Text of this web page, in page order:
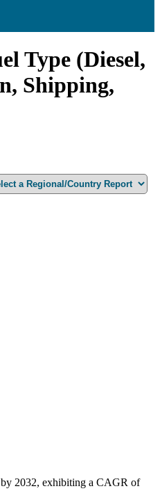
Type (Diesel,
Shipping,
2032, exhibiting a CAGR of